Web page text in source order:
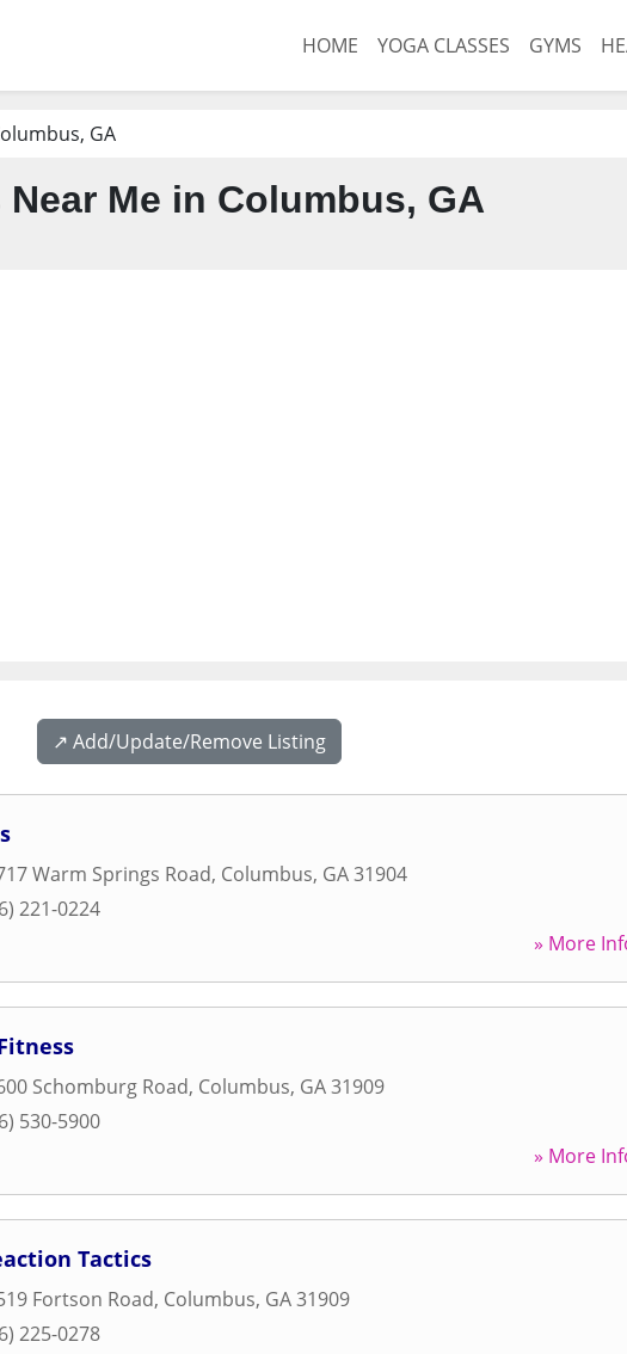
HOME YOGA CLASSES GYMS
GA
Near Me in Columbus, GA
↗️ Add/Update/Remove Listing
Warm Springs Road, Columbus, GA31904
221-0224
» More
Schomburg Road, Columbus, GA31909
530-5900
» More
Tactics
Fortson Road, Columbus, GA31909
225-0278